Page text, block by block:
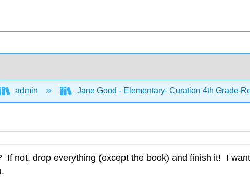
admin Jane Good - Elementary- Curation 4th Grade-
If not, drop everything (except the book) and finish it! I